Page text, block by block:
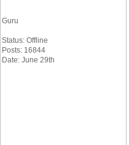
Guru
Status: Offline
Posts: 16844
Date: June 29th